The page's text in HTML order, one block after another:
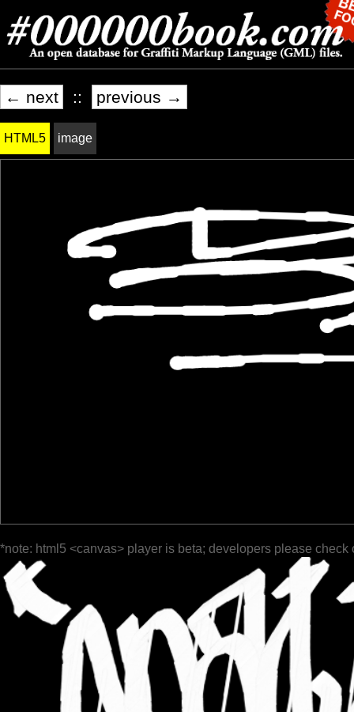
← next :: previous →
HTML5 image
*note: html5 <canvas> player is beta; developers please check